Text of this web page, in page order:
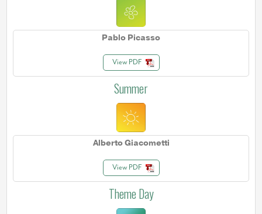
Pablo Picasso
View PDF
Summer
Alberto Giacometti
View PDF
Theme Day